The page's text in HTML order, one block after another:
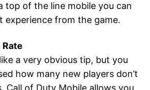
top of the line mobile you can
experience from the game.
Rate
a very obvious tip, but you
how many new players don’t
Call of Duty Mobile allows you